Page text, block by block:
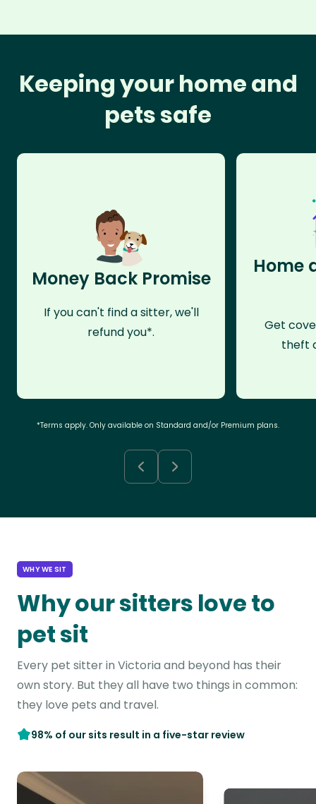
Keeping your home and
pets safe
Money Back Promise
If you can't find a sitter, we'll
refund you*.
Home
Get
theft
*Terms apply. Only available on Standard and/or Premium plans.
WHY WE SIT
Why our sitters love to
pet sit
Every pet sitter in Victoria and beyond has their
own story. But they all have two things in common:
they love pets and travel.
98% of our sits result in a five-star review